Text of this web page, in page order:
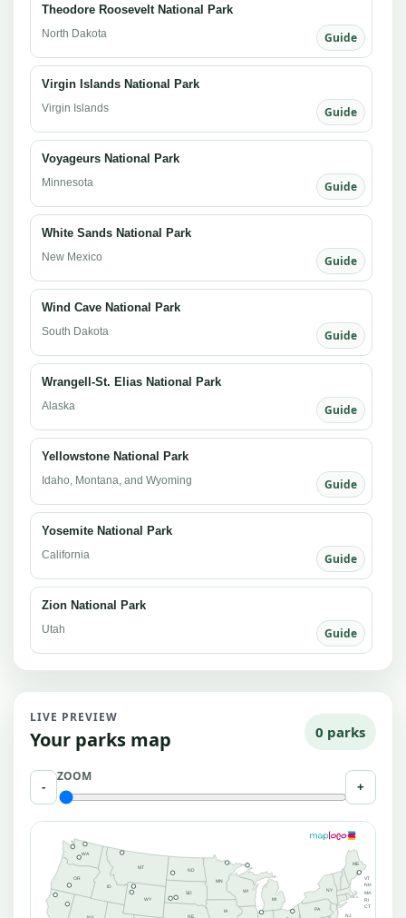
Theodore Roosevelt National Park
North Dakota Guide
Virgin Islands National Park
Virgin Islands Guide
Voyageurs National Park
Minnesota Guide
White Sands National Park
New Mexico Guide
Wind Cave National Park
South Dakota Guide
Wrangell-St. Elias National Park
Alaska Guide
Yellowstone National Park
Idaho, Montana, and Wyoming Guide
Yosemite National Park
California Guide
Zion National Park
Utah Guide
LIVE PREVIEW
Your parks map 0 parks
-
ZOOM
+
WA
ID
OR
MT
ND
MN
SD
WY
IA
WI
NE
MI
PA
NY
NJ
CT
RI
MA
ME
NH
VT